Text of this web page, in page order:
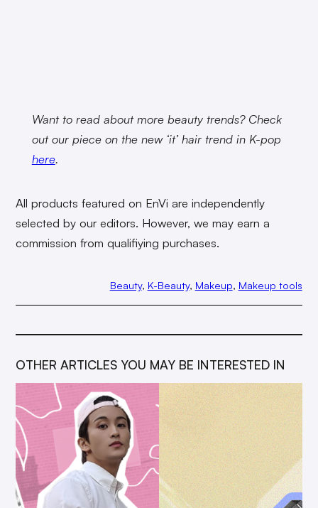
Want to read about more beauty trends? Check
out our piece on the new ‘it’ hair trend in K-pop
here.
All products featured on EnVi are independently
selected by our editors. However, we may earn a
commission from qualifiying purchases.
Beauty, K-Beauty, Makeup Makeup tools
OTHER ARTICLES YOU MAY BE INTERESTED IN